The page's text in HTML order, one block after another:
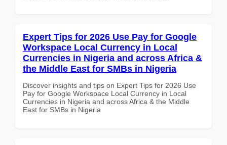
Expert Tips for 2026 Use Pay for Google
Workspace Local Currency in Local
Currencies in Nigeria and across Africa &
the Middle East for SMBs in Nigeria
Discover insights and tips on Expert Tips for 2026 Use
Pay for Google Workspace Local Currency in Local
Currencies in Nigeria and across Africa & the Middle
East for SMBs in Nigeria